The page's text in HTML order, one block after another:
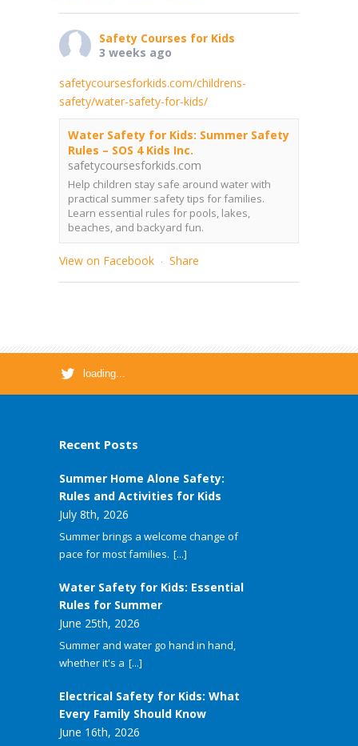
Safety Courses for Kids
3 weeks ago
safetycoursesforkids.com/childrens-
safety/water-safety-for-kids/
Water Safety for Kids: Summer Safety
Rules – SOS 4 Kids Inc.
safetycoursesforkids.com
Help children stay safe around water with
practical summer safety tips for families.
Learn essential rules for pools, lakes,
beaches, and backyard fun.
View on Facebook · Share
loading...
Recent Posts
Summer Home Alone Safety:
Rules and Activities for Kids
July 8th, 2026
Summer brings a welcome change of
pace for most families. [...]
Water Safety for Kids: Essential
Rules for Summer
June 25th, 2026
Summer and water go hand in hand,
whether it's a [...]
Electrical Safety for Kids: What
Every Family Should Know
June 16th, 2026